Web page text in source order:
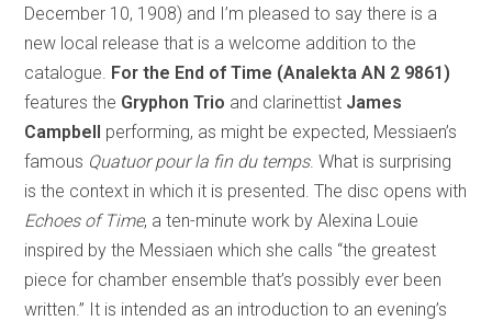
December 10, 1908) and I’m pleased to say there is a
new local release that is a welcome addition to the
catalogue. For the End of Time (Analekta AN 2 9861)
features the Gryphon Trio and clarinettist James
Campbell performing, as might be expected, Messiaen’s
famous Quatuor pour la fin du temps. What is surprising
is the context in which it is presented. The disc opens with
Echoes of Time, a ten-minute work by Alexina Louie
inspired by the Messiaen which she calls “the greatest
piece for chamber ensemble that’s possibly ever been
written.” It is intended as an introduction to an evening’s